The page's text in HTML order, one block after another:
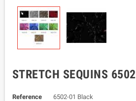
STRETCH SEQUINS 6502
Reference 6502-01 Black